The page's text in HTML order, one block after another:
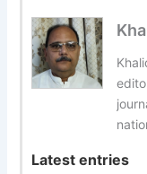
Latest entries